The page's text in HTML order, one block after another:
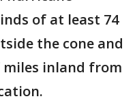
of at least 74
the cone and
inland from